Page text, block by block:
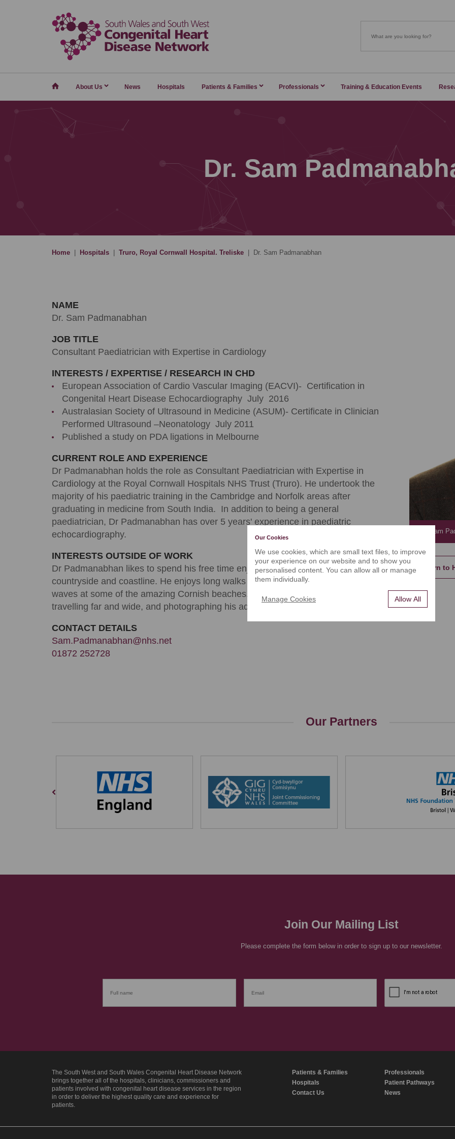
Home About Us News Hospitals Patients & Families Professionals Training & Education Events
Dr. Sam
Home Hospitals Truro, Royal Cornwall Hospital. Treliske Dr. Sam Padmanabhan
NAME
Dr. Sam Padmanabhan
JOB TITLE
Consultant Paediatrician with Expertise in Cardiology
INTERESTS / EXPERTISE / RESEARCH IN CHD
European Association of Cardio Vascular Imaging (EACVI)- Certification in
Congenital Heart Disease Echocardiography July 2016
Australasian Society of Ultrasound in Medicine (ASUM)- Certificate in Clinician
Performed Ultrasound –Neonatology July 2011
Published a study on PDA ligations in Melbourne
CURRENT ROLE AND EXPERIENCE
Dr Padmanabhan holds the role as Consultant Paediatrician with Expertise in
Cardiology at the Royal Cornwall Hospitals NHS Trust (Truro). He undertook the
majority of his paediatric training in the Cambridge and Norfolk areas after
graduating in medicine from South India. In addition to being a general
paediatrician, Dr Padmanabhan has over 5 years' experience in paediatric
echocardiography.
INTERESTS OUTSIDE OF WORK
Dr Padmanabhan likes to spend his free time enjoying the beautiful Cornish
countryside and coastline. He enjoys long walks in the country, and watching the
waves at some of the amazing Cornish beaches. Dr Padmanabhan also enjoys
travelling far and wide, and photographing his adventures as he goes.
CONTACT DETAILS
Sam.Padmanabhan@nhs.net
01872 252728
Dr. Sam
Return to
Our Partners
Join Our Mailing List
Please complete the form below in order to sign up to our newsletter.
The South West and South Wales Congenital Heart Disease Network
brings together all of the hospitals, clinicians, commissioners and
patients involved with congenital heart disease services in the region
in order to deliver the highest quality care and experience for
patients.
Patients & Families
Professionals
Hospitals
Patient Pathways
Contact Us
News
Our Cookies
We use cookies, which are small text files, to improve
your experience on our website and to show you
personalised content. You can allow all or manage
them individually.
Manage Cookies Allow All